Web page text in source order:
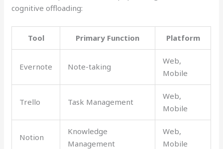
cognitive offloading:
Tool Primary Function Platform
Evernote Note-taking
Web,
Mobile
Trello Task Management
Web,
Mobile
Notion
Knowledge
Management
Web,
Mobile